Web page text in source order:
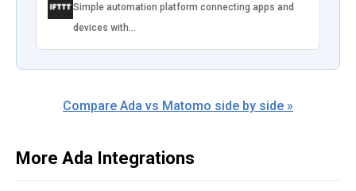
Simple automation platform connecting apps and
devices with…
Compare Ada vs Matomo side by side »
More Ada Integrations